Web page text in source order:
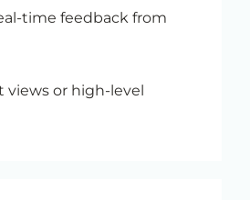
time feedback from
views or high-level